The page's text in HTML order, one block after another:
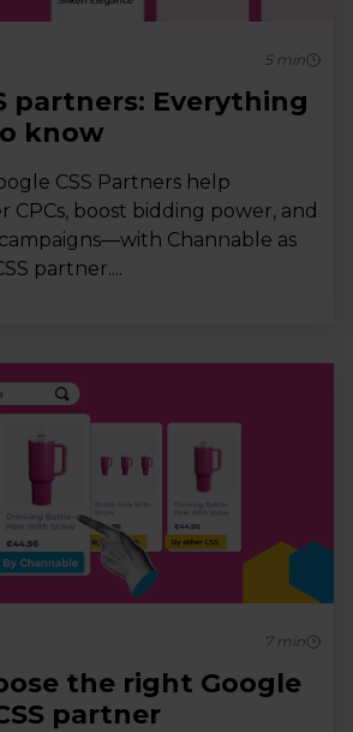
5min
partners: Everything
know
CSS Partners help
CPCs, boost bidding power, and
Channable as
partner....
7min
the right Google
partner